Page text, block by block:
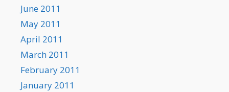
June 2011
May 2011
April 2011
March 2011
February 2011
January 2011